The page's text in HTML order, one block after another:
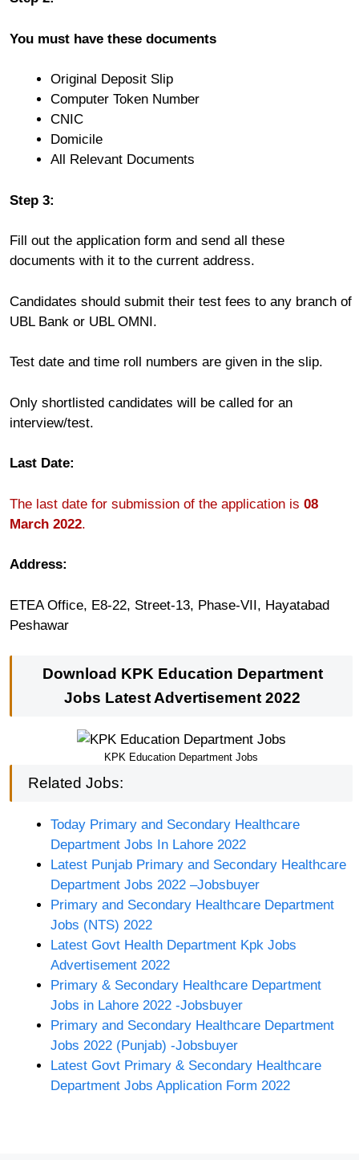
You must have these documents
Original Deposit Slip
Computer Token Number
CNIC
Domicile
All Relevant Documents
Step 3:
Fill out the application form and send all these
documents with it to the current address.
Candidates should submit their test fees to any branch of
UBL Bank or UBL OMNI.
Test date and time roll numbers are given in the slip.
Only shortlisted candidates will be called for an
interview/test.
Last Date:
The last date for submission of the application is 08
March 2022.
Address:
ETEA Office, E8-22, Street-13, Phase-VII, Hayatabad
Peshawar
Download KPK Education Department
Jobs Latest Advertisement 2022
KPK Education Department Jobs
Related Jobs:
Today Primary and Secondary Healthcare
Department Jobs In Lahore 2022
Latest Punjab Primary and Secondary Healthcare
Department Jobs 2022 –Jobsbuyer
Primary and Secondary Healthcare Department
Jobs (NTS) 2022
Latest Govt Health Department Kpk Jobs
Advertisement 2022
Primary & Secondary Healthcare Department
Jobs in Lahore 2022 -Jobsbuyer
Primary and Secondary Healthcare Department
Jobs 2022 (Punjab) -Jobsbuyer
Latest Govt Primary & Secondary Healthcare
Department Jobs Application Form 2022